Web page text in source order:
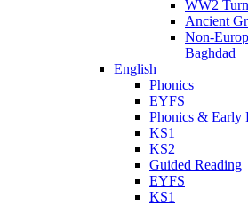
WW2
Ancient
Non-
Baghdad
English
Phonics
EYFS
Phonics & Early
KS1
KS2
Guided Reading
EYFS
KS1